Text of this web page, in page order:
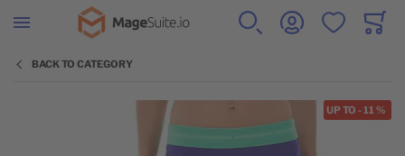
Go to Home Page
SEARCH ACCOUNTWISHLISTCART
BACK TO CATEGORY
Skip to the end of the images gallery UP TO -11 %